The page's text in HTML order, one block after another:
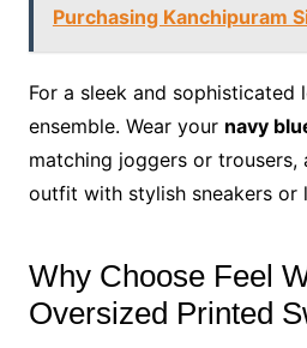
Purchasing Kanchipuram
For a sleek and
ensemble. Wear your navy
matching joggers or trousers,
outfit with stylish sneakers or
Why Choose Feel
Oversized Printed